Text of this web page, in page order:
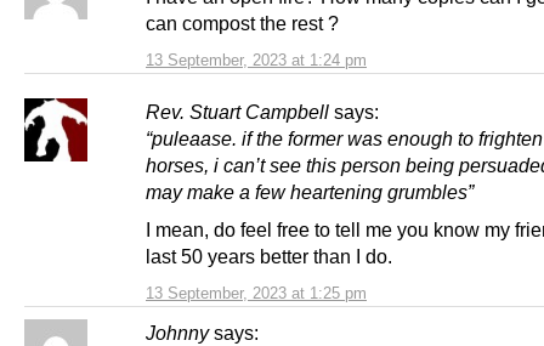
13 September, 2023 at 1:24 pm
can compost the rest ?
Rev. Stuart Campbell says:
13 September, 2023 at 1:25 pm
“puleaase. if the former was enough to
horses, i can’t see this person being
may make a few heartening grumbles”
I mean, do feel free to tell me you know my
last 50 years better than I do.
Johnny says: